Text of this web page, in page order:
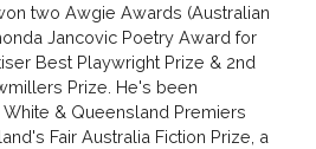
two Awgie Awards (Australian
Jancovic Poetry Award for
Best Playwright Prize & 2nd
Prize. He's been
& Queensland Premiers
Fair Australia Fiction Prize, a